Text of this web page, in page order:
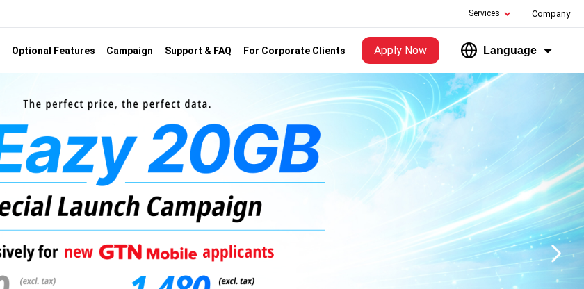
Services Company
Optional Features Campaign Support & FAQ For Corporate Clients Apply Now Language